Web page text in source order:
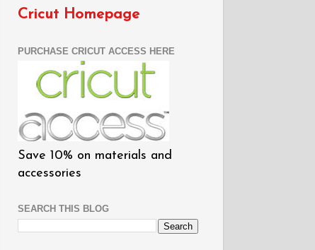
Cricut Homepage
PURCHASE CRICUT ACCESS HERE
Save 10% on materials and
accessories
SEARCH THIS BLOG